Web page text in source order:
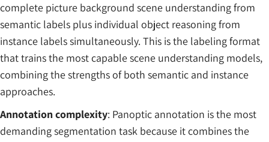
complete picture background scene understanding from
semantic labels plus individual object reasoning from
instance labels simultaneously. This is the labeling format
that trains the most capable scene understanding models,
combining the strengths of both semantic and instance
approaches.
Annotation complexity: Panoptic annotation is the most
demanding segmentation task because it combines the